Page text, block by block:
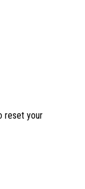
reset your